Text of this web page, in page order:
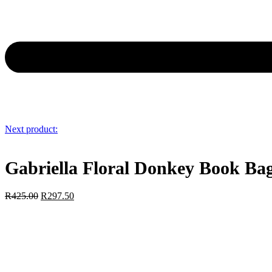
Next product:
Gabriella Floral Donkey Book
R425.00 R297.50